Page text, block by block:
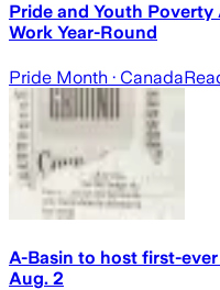
Pride and Youth
Work Year-Round
Pride Month · Canada
A-Basin to host first-
Aug. 2